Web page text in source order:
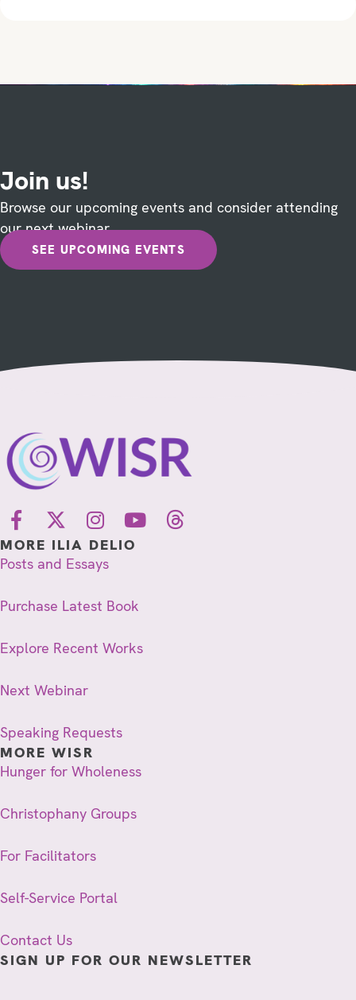
Join us!
Browse our upcoming events and consider attending
our next webinar.
SEE UPCOMING EVENTS
MORE ILIA DELIO
Posts and Essays
Purchase Latest Book
Explore Recent Works
Next Webinar
Speaking Requests
MORE WISR
Hunger for Wholeness
Christophany Groups
For Facilitators
Self-Service Portal
Contact Us
SIGN UP FOR OUR NEWSLETTER